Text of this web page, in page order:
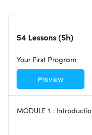
54 Lessons (5h)
Your First Program
Preview
MODULE 1 :